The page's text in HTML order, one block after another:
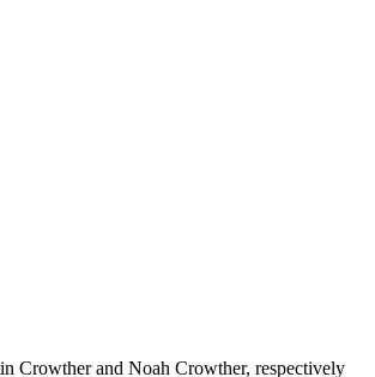
Crowther and Noah Crowther, respectively